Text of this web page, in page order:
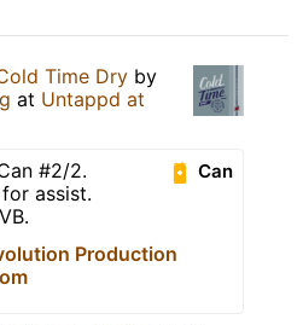
Time Dry by
at Untappd at
Can
#2/2.
assist.
Production